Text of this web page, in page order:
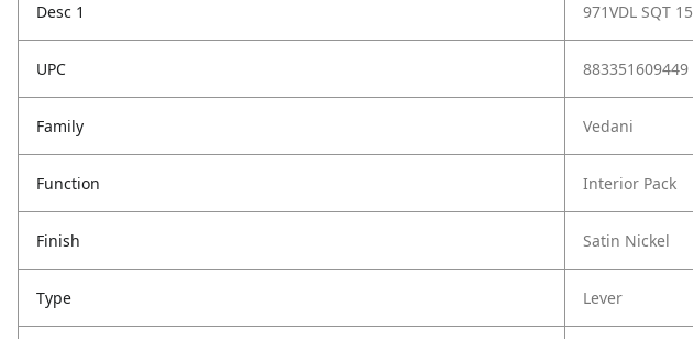
Desc 1 971VDL SQT 15
UPC 883351609449
Family Vedani
Function Interior Pack
Finish Satin Nickel
Type Lever